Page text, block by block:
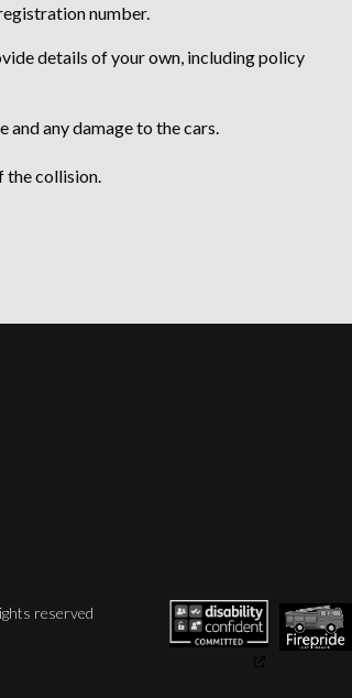
number.
details of your own, including policy
and any damage to the cars.
the collision.
reserved